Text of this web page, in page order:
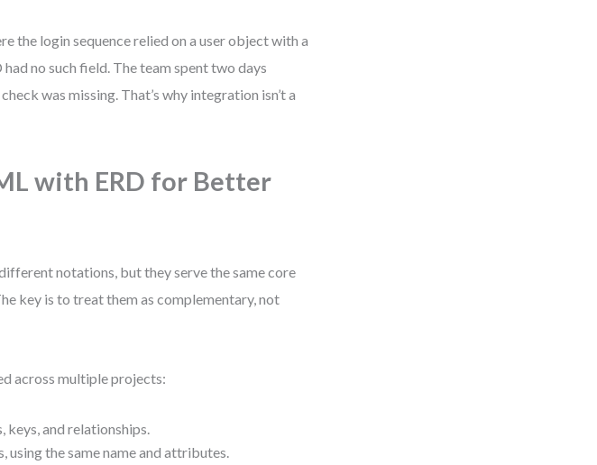
the login sequence relied on a user object with a
no such field. The team spent two days
was missing. That’s why integration isn’t a
with ERD for Better
notations, but they serve the same core
key is to treat them as complementary, not
across multiple projects:
and relationships.
using the same name and attributes.